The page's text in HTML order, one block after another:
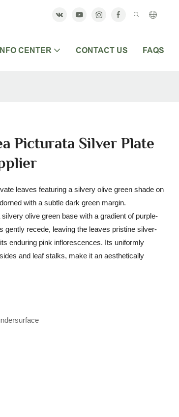
CENTER CONTACT US FAQS
Picturata Silver Plate
leaves featuring a silvery olive green shade on
with a subtle dark green margin.
olive green base with a gradient of purple-
gently recede, leaving the leaves pristine silver-
enduring pink inflorescences. Its uniformly
and leaf stalks, make it an aesthetically